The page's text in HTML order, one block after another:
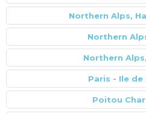
Northern Alps,
Northern
Northern
Paris - Ile de
Poitou